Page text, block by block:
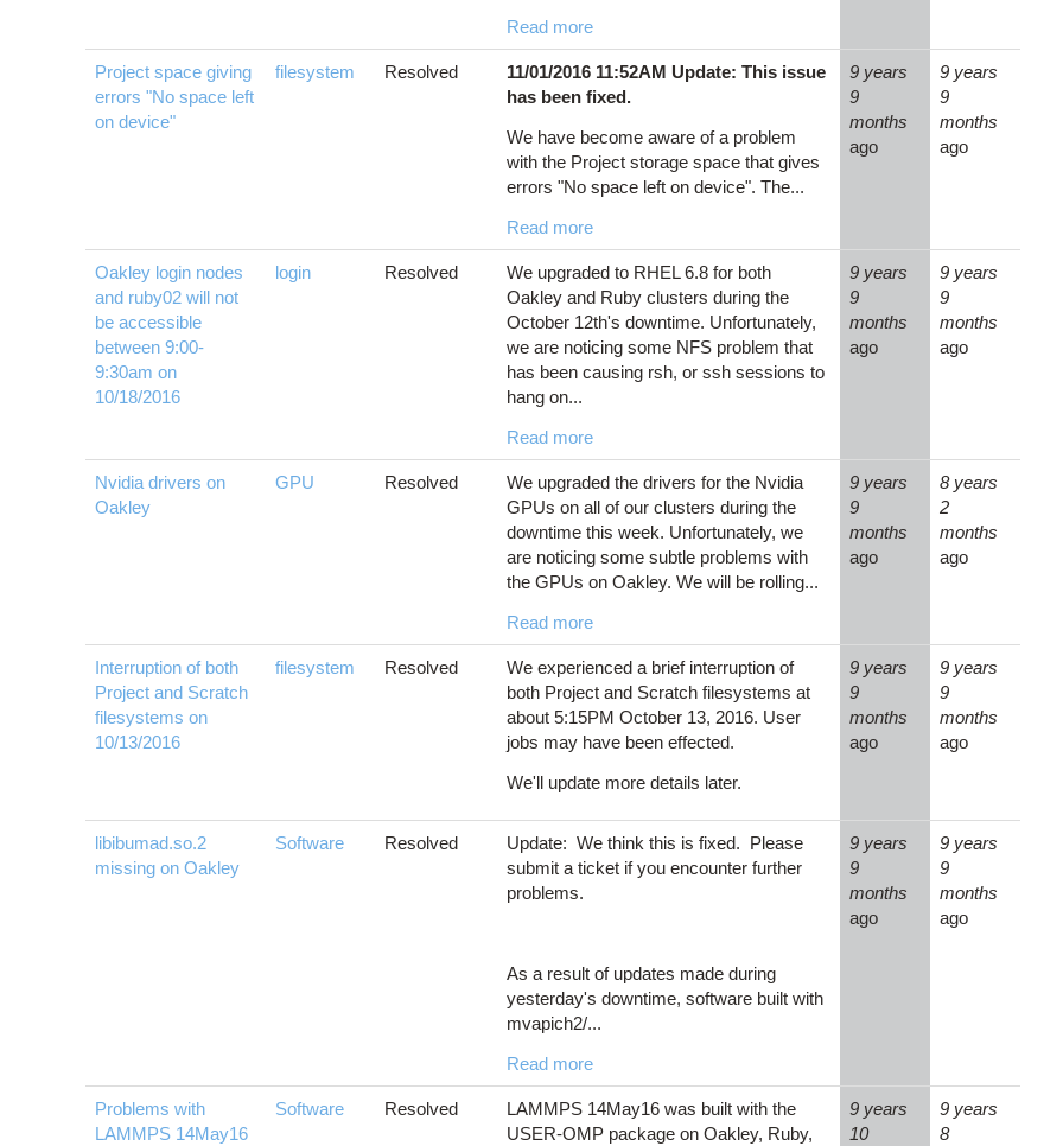
Read more
Project space giving
errors "No space left
on device"
filesystem Resolved
11/01/2016 11:52AM Update: This issue
has been fixed.
We have become aware of a problem
with the Project storage space that gives
errors "No space left on device". The...
Read more
9 years
9
months
ago
9 years
9
months
ago
Oakley login nodes
and ruby02 will not
be accessible
between 9:00-
9:30am on
10/18/2016
login Resolved
We upgraded to RHEL 6.8 for both
Oakley and Ruby clusters during the
October 12th's downtime. Unfortunately,
we are noticing some NFS problem that
has been causing rsh, or ssh sessions to
hang on...
Read more
9 years
9
months
ago
9 years
9
months
ago
Nvidia drivers on
Oakley
GPU Resolved
We upgraded the drivers for the Nvidia
GPUs on all of our clusters during the
downtime this week. Unfortunately, we
are noticing some subtle problems with
the GPUs on Oakley. We will be rolling...
Read more
9 years
9
months
ago
8 years
2
months
ago
Interruption of both
Project and Scratch
filesystems on
10/13/2016
filesystem Resolved
We experienced a brief interruption of
both Project and Scratch filesystems at
about 5:15PM October 13, 2016. User
jobs may have been effected.
We'll update more details later.
9 years
9
months
ago
9 years
9
months
ago
libibumad.so.2
missing on Oakley
Software Resolved
Update: We think this is fixed. Please
submit a ticket if you encounter further
problems.
As a result of updates made during
yesterday's downtime, software built with
mvapich2/...
Read more
9 years
9
months
ago
9 years
9
months
ago
Problems with
LAMMPS 14May16
Software Resolved
LAMMPS 14May16 was built with the
USER-OMP package on Oakley, Ruby,
9 years
10
9 years
8